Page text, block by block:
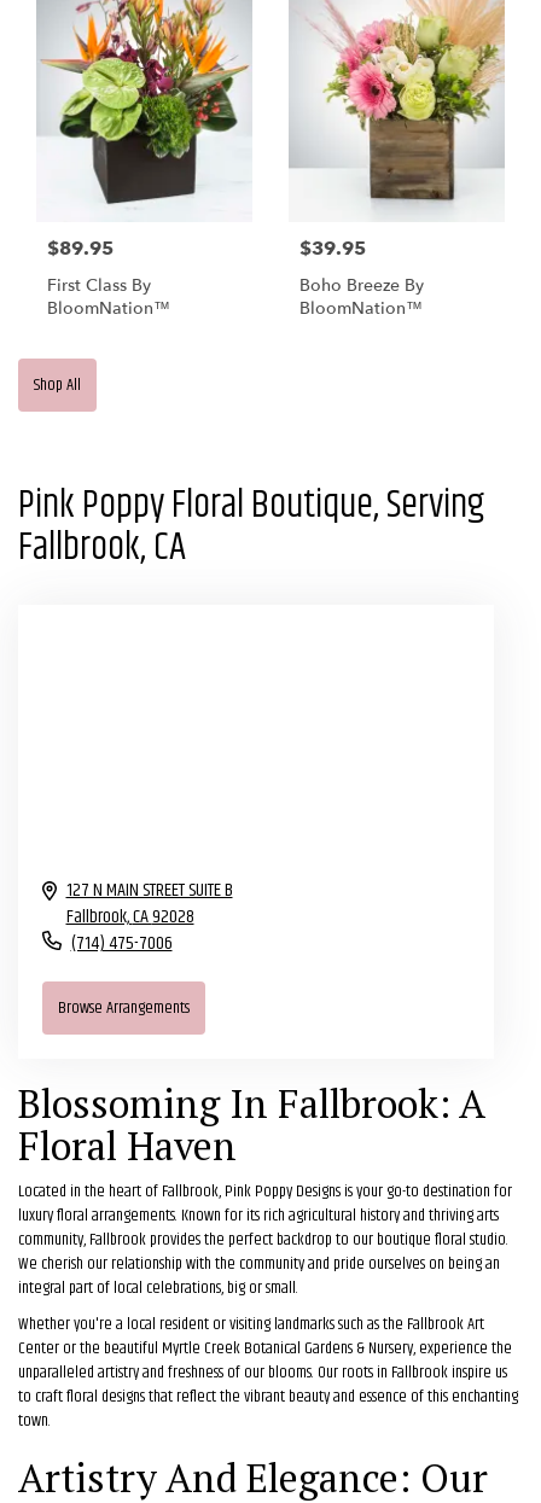
$89.95
First Class By
BloomNation™
$39.95
Boho Breeze By
BloomNation™
Shop All
Pink Poppy Floral Boutique, Serving
Fallbrook, CA
127 N MAIN STREET SUITE B
Fallbrook,CA92028
(714) 475-7006
Browse Arrangements
Blossoming In Fallbrook: A
Floral Haven
Located in the heart of Fallbrook, Pink Poppy Designs is your go-to destination for
luxury floral arrangements. Known for its rich agricultural history and thriving arts
community, Fallbrook provides the perfect backdrop to our boutique floral studio.
We cherish our relationship with the community and pride ourselves on being an
integral part of local celebrations, big or small.
Whether you're a local resident or visiting landmarks such as the Fallbrook Art
Center or the beautiful Myrtle Creek Botanical Gardens & Nursery, experience the
unparalleled artistry and freshness of our blooms. Our roots in Fallbrook inspire us
to craft floral designs that reflect the vibrant beauty and essence of this enchanting
town.
Artistry And Elegance: Our